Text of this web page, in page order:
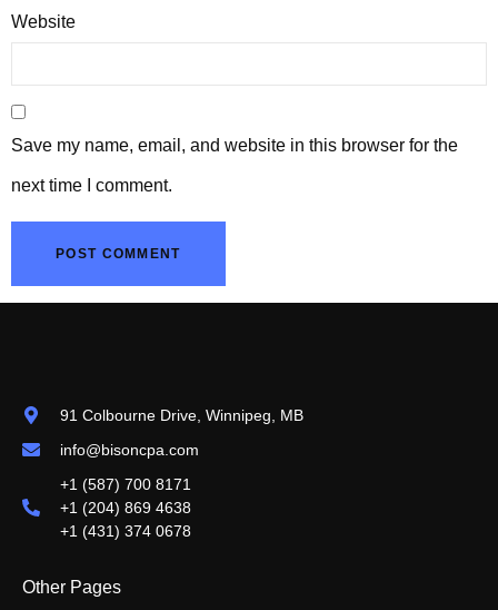
Website
Save my name, email, and website in this browser for the
next time I comment.
91 Colbourne Drive, Winnipeg, MB
info@bisoncpa.com
+1 (587) 700 8171
+1 (204) 869 4638
+1 (431) 374 0678
Other Pages